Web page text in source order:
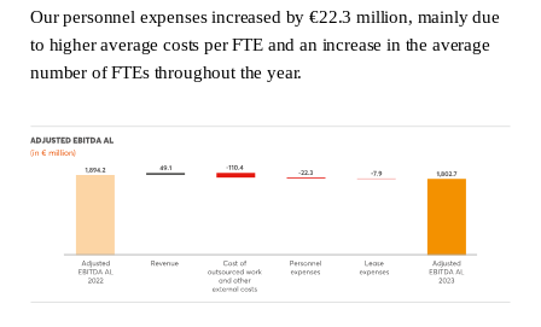
Our personnel expenses increased by €22.3 million, mainly due
to higher average costs per FTE and an increase in the average
number of FTEs throughout the year.